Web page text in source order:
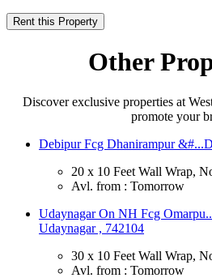
Rent this Property
Other
Discover exclusive properties at
promote your
Debipur Fcg Dhanirampur &#...
20 x 10 Feet Wall Wrap,
Avl. from : Tomorrow
Udaynagar On NH Fcg
Udaynagar , 742104
30 x 10 Feet Wall Wrap,
Avl. from : Tomorrow